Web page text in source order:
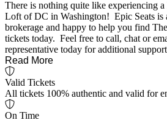
There is nothing quite like experiencing
Loft of DC in Washington! Epic Seats is
brokerage and happy to help you find
tickets today. Feel free to call, chat or
representative today for additional
Read More
Valid Tickets
All tickets 100% authentic and valid for
On Time